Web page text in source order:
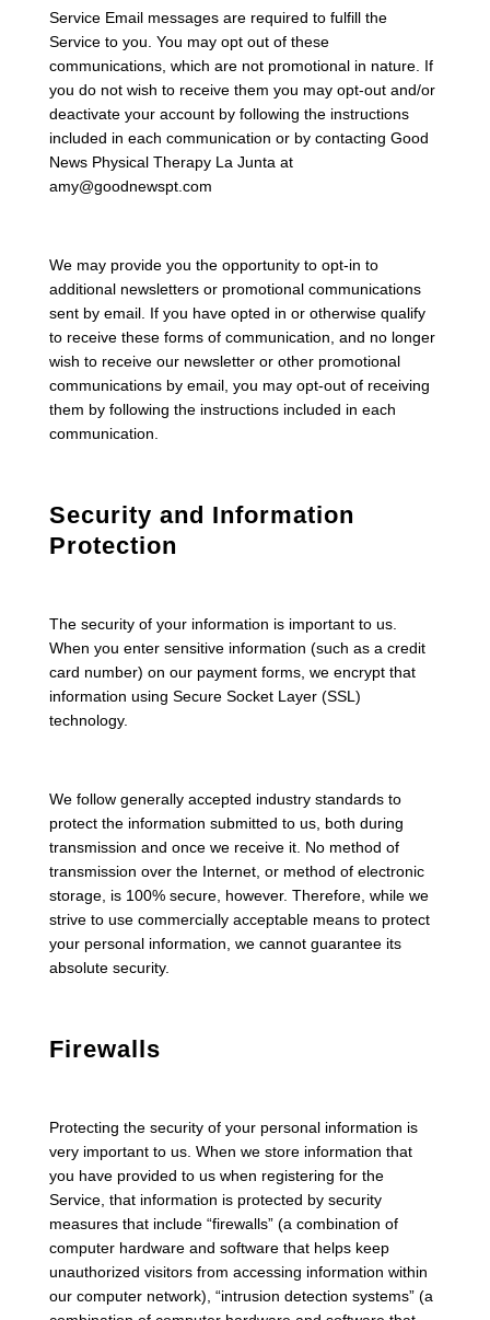
Service Email messages are required to fulfill the
Service to you. You may opt out of these
communications, which are not promotional in nature. If
you do not wish to receive them you may opt-out and/or
deactivate your account by following the instructions
included in each communication or by contacting Good
News Physical Therapy La Junta at
amy@goodnewspt.com
We may provide you the opportunity to opt-in to
additional newsletters or promotional communications
sent by email. If you have opted in or otherwise qualify
to receive these forms of communication, and no longer
wish to receive our newsletter or other promotional
communications by email, you may opt-out of receiving
them by following the instructions included in each
communication.
Security and Information
Protection
The security of your information is important to us.
When you enter sensitive information (such as a credit
card number) on our payment forms, we encrypt that
information using Secure Socket Layer (SSL)
technology.
We follow generally accepted industry standards to
protect the information submitted to us, both during
transmission and once we receive it. No method of
transmission over the Internet, or method of electronic
storage, is 100% secure, however. Therefore, while we
strive to use commercially acceptable means to protect
your personal information, we cannot guarantee its
absolute security.
Firewalls
Protecting the security of your personal information is
very important to us. When we store information that
you have provided to us when registering for the
Service, that information is protected by security
measures that include “firewalls” (a combination of
computer hardware and software that helps keep
unauthorized visitors from accessing information within
our computer network), “intrusion detection systems” (a